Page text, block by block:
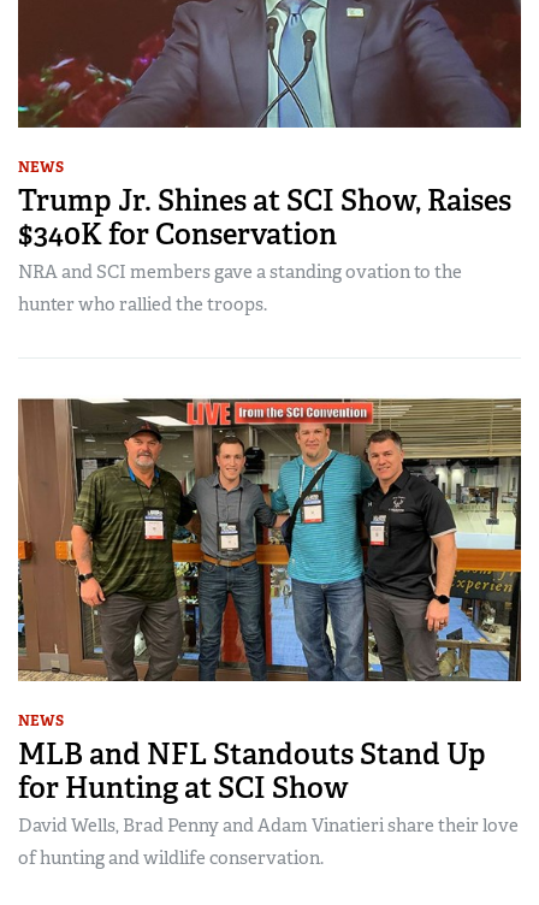
NEWS
Trump Jr. Shines at SCI Show, Raises
$340K for Conservation
NRA and SCI members gave a standing ovation to the
hunter who rallied the troops.
NEWS
MLB and NFL Standouts Stand Up
for Hunting at SCI Show
David Wells, Brad Penny and Adam Vinatieri share their love
of hunting and wildlife conservation.